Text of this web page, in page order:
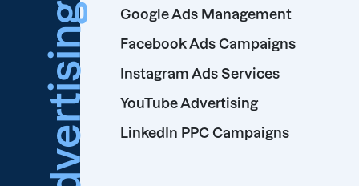
Advertising
Google Ads Management
Facebook Ads Campaigns
Instagram Ads Services
YouTube Advertising
LinkedIn PPC Campaigns